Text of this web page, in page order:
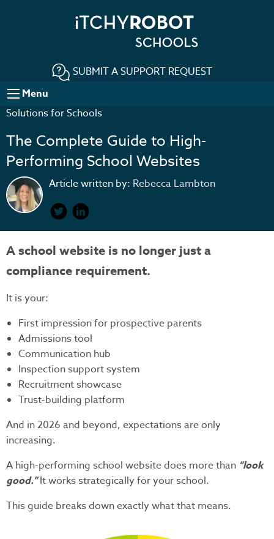
SUBMIT A SUPPORT REQUEST
Menu
Solutions for Schools
The Complete Guide to High-
Performing School Websites
Article written by: Rebecca Lambton
A school website is no longer just a
compliance requirement.
It is your:
First impression for prospective parents
Admissions tool
Communication hub
Inspection support system
Recruitment showcase
Trust-building platform
And in 2026 and beyond, expectations are only
increasing.
A high-performing school website does more than “look
good.”It works strategically for your school.
This guide breaks down exactly what that means.